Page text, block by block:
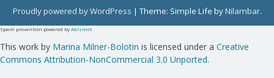
Proudly powered by WordPress |Theme: Simple Life byNilambar.
Spam prevention powered byAkismet
This work by Marina Milner-Bolotin is licensed under a Creative
Commons Attribution-NonCommercial 3.0 Unported.